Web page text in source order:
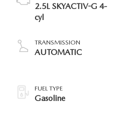
2.5L SKYACTIV-G 4-
cyl
TRANSMISSION
AUTOMATIC
FUEL TYPE
Gasoline